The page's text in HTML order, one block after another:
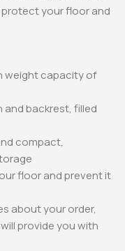
your floor and
weight capacity of
and backrest, filled
compact,
floor and prevent it
about your order,
provide you with